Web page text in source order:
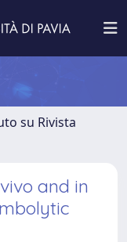
su Rivista
and in